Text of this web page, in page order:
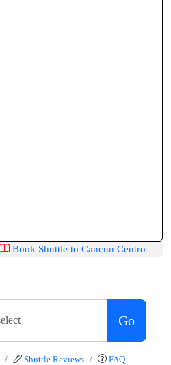
Book Shuttle to Cancun Centro
Go
Shuttle Reviews
FAQ